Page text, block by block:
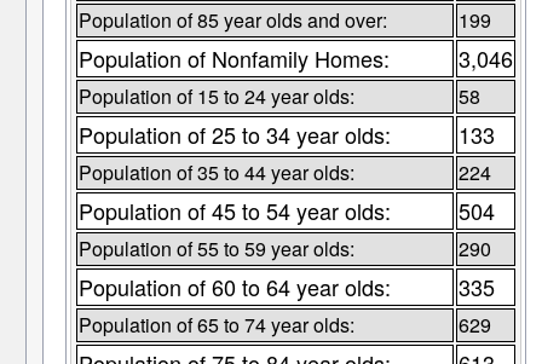
Population of 85 year olds and over: 199
Population of Nonfamily Homes: 3,046
Population of 15 to 24 year olds: 58
Population of 25 to 34 year olds: 133
Population of 35 to 44 year olds: 224
Population of 45 to 54 year olds: 504
Population of 55 to 59 year olds: 290
Population of 60 to 64 year olds: 335
Population of 65 to 74 year olds: 629